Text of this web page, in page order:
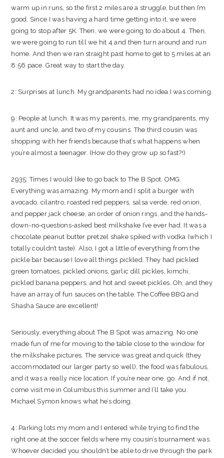
warm up in runs, so the first 2 miles are a struggle, but then I’m
good. Since I was having a hard time getting into it, we were
going to stop after 5K. Then, we were going to do about 4. Then,
we were going to run till we hit 4 and then turn around and run
home. And then we ran straight past home to get to 5 miles at an
8:56 pace. Great way to start the day.
2: Surprises at lunch. My grandparents had no idea I was coming.
9: People at lunch. It was my parents, me, my grandparents, my
aunt and uncle, and two of my cousins. The third cousin was
shopping with her friends because that’s what happens when
you’re almost a teenager. (How do they grow up so fast?!)
2935: Times I would like to go back to The B Spot. OMG.
Everything was amazing. My mom and I split a burger with
avocado, cilantro, roasted red peppers, salsa verde, red onion,
and pepper jack cheese, an order of onion rings, and the hands-
down-no-questions-asked best milkshake I’ve ever had. It was a
chocolate peanut butter pretzel shake spiked with vodka (which I
totally couldn’t taste). Also, I got a little of everything from the
pickle bar because I love all things pickled. They had pickled
green tomatoes, pickled onions, garlic dill pickles, kimchi,
pickled banana peppers, and hot and sweet pickles. Oh, and they
have an array of fun sauces on the table. The Coffee BBQ and
Shasha Sauce are excellent!
Seriously, everything about The B Spot was amazing. No one
made fun of me for moving to the table close to the window for
the milkshake pictures. The service was great and quick (they
accommodated our larger party so well), the food was fabulous,
and it was a really nice location. If you’re near one, go. And if not,
come visit me in Columbus this summer and I’ll take you.
Michael Symon knows what he’s doing.
4: Parking lots my mom and I entered while trying to find the
right one at the soccer fields where my cousin’s tournament was.
Whoever decided you shouldn’t be able to drive through the park